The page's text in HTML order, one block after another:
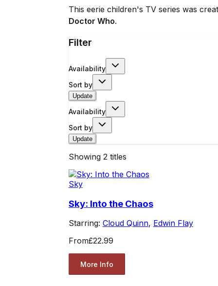
This eerie children's TV series was
Doctor Who.
Filter
Availability
Sort by
Update
Availability
Sort by
Update
Showing 2 titles
Sky
Sky: Into the Chaos
Starring: Cloud Quinn, Edwin Flay
From£22.99
More Info